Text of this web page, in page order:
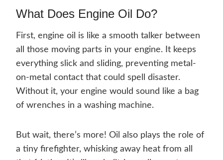
What Does Engine Oil Do?
First, engine oil is like a smooth talker between
all those moving parts in your engine. It keeps
everything slick and sliding, preventing metal-
on-metal contact that could spell disaster.
Without it, your engine would sound like a bag
of wrenches in a washing machine.
But wait, there’s more! Oil also plays the role of
a tiny firefighter, whisking away heat from all